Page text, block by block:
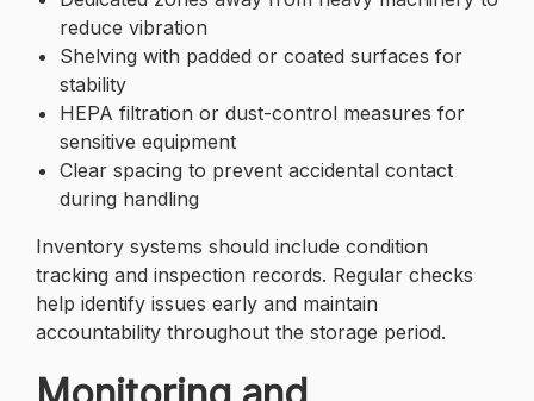
reduce vibration
Shelving with padded or coated surfaces for
stability
HEPA filtration or dust-control measures for
sensitive equipment
Clear spacing to prevent accidental contact
during handling
Inventory systems should include condition
tracking and inspection records. Regular checks
help identify issues early and maintain
accountability throughout the storage period.